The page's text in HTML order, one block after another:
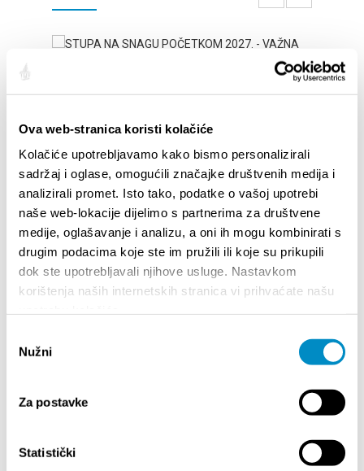
Ova web-stranica koristi kolačiće
Kolačiće upotrebljavamo kako bismo personalizirali
sadržaj i oglase, omogućili značajke društvenih medija i
analizirali promet. Isto tako, podatke o vašoj upotrebi
naše web-lokacije dijelimo s partnerima za društvene
medije, oglašavanje i analizu, a oni ih mogu kombinirati s
drugim podacima koje ste im pružili ili koje su prikupili
dok ste upotrebljavali njihove usluge. Nastavkom
korištenja naših internetskih stranica vi prihvaćate našu
pristanka
Nužni
Za postavke
Statistički
STUPA NA SNAGU POČETKOM 2027.- VAŽNA
INFORMACIJA – IZDAVANJE REGISTRACIJSKOG
BROJA